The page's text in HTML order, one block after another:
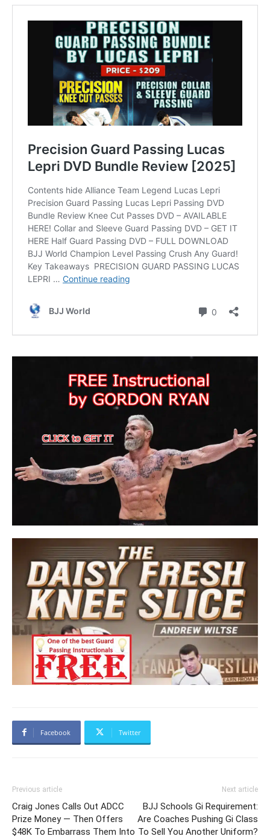
Facebook Twitter
Previous article
Craig Jones Calls Out ADCC
Prize Money — Then Offers
$48K To Embarrass Them Into
Next article
BJJ Schools Gi Requirement:
Are Coaches Pushing Gi Class
To Sell You Another Uniform?